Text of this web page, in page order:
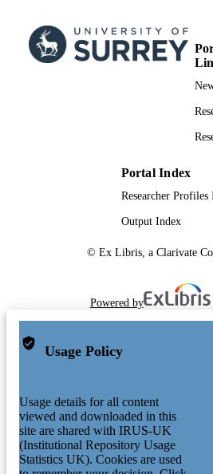
Portal Index
Researcher Profiles
Output Index
© Ex Libris, a Clarivate
Powered by
Usage Policy
Usage details for all content
viewed and downloaded in this
site are shared with IRUS-UK
(Institutional Repository Usage
Statistics UK). Cookies are used